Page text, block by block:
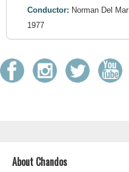
Conductor: Norman Del Mar
1977
About Chandos